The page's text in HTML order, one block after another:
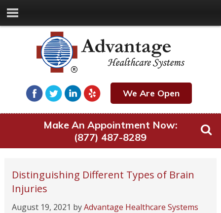
We Are Open
Make An Appointment Now:
(877) 487-8289
Distinguishing Different Types of Brain
Injuries
August 19, 2021 byAdvantage Healthcare Systems